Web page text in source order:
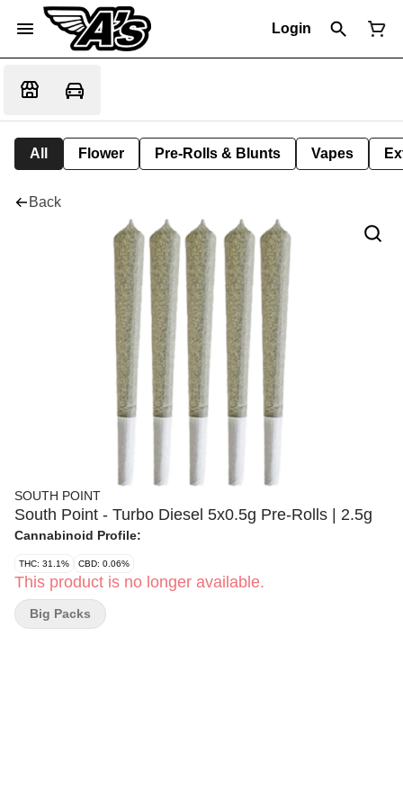
Login
All Flower Pre-Rolls & Blunts Vapes
Back
SOUTH POINT
South Point - Turbo Diesel 5x0.5g Pre-Rolls | 2.5g
Cannabinoid Profile:
THC: 31.1% CBD: 0.06%
This product is no longer available.
Big Packs